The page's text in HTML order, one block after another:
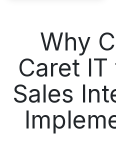
Why
Caret
Sales